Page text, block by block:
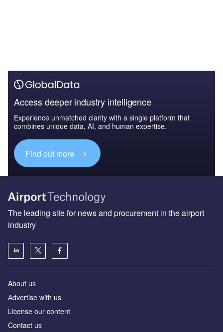
Access deeper industry intelligence
Experience unmatched clarity with a single platform that
combines unique data, AI, and human expertise.
Find out more
The leading site for news and procurement in the airport
industry
About us
Аdvertise with us
License our content
Contact us